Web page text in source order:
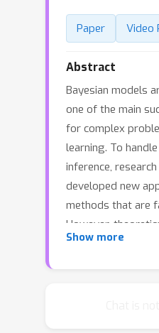
Paper Video
Abstract
Bayesian models
one of the main
for complex
learning. To
inference,
developed new
methods that are
However,
performance of
Show more